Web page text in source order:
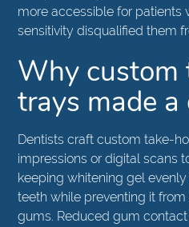
more accessible for patients
sensitivity disqualified them
Why custom
trays made a
Dentists craft custom take-
impressions or digital scans
keeping whitening gel
teeth while preventing it
gums. Reduced gum